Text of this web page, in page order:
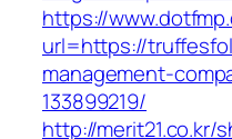
https://
url=https://
management-
133899219/
http://merit21.co.kr/